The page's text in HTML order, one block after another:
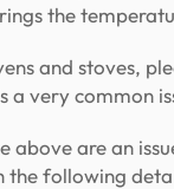
the
and stoves,
a very common
are an
the following